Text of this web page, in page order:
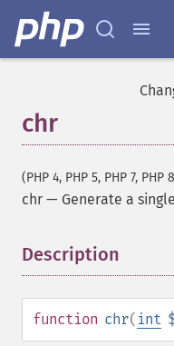
chr
(PHP 4, PHP 5, PHP 7, PHP
chr — Generate a
Description
function chr( int